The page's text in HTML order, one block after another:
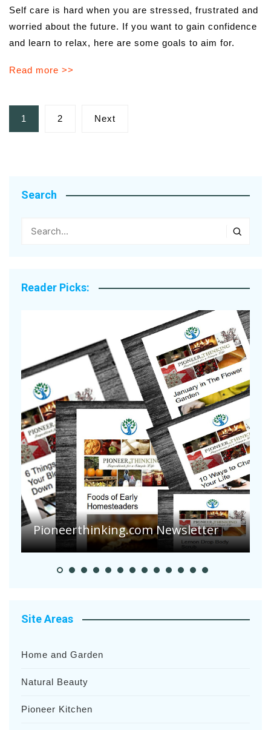
Self care is hard when you are stressed, frustrated and
worried about the future. If you want to gain confidence
and learn to relax, here are some goals to aim for.
Read more >>
Posts
pagination
1 2 Next
Search
Reader Picks:
Are Your Tomatoes or Potatoes
Suffering Disease After Recent
Heavy Rainfalls?
Site Areas
Home and Garden
Natural Beauty
Pioneer Kitchen